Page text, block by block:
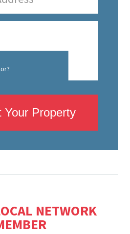
Your Property
NETWORK